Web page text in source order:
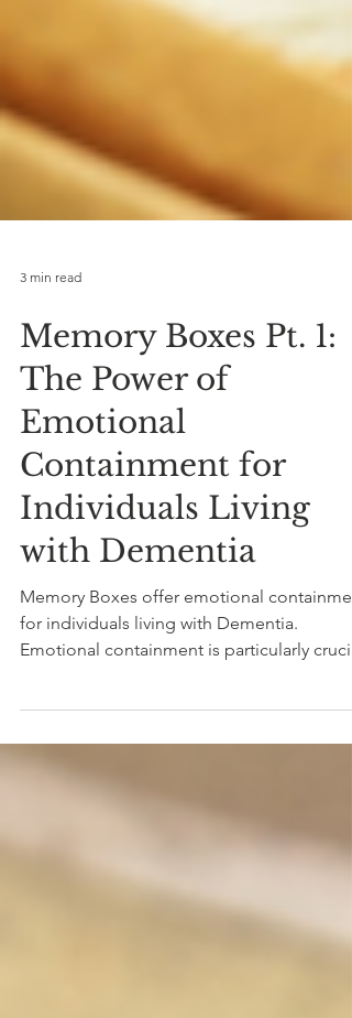
Memory Boxes Pt. 1:
The Power of
Emotional
Containment for
Individuals Living
with Dementia
Memory Boxes offer emotional
for individuals living with Dementia.